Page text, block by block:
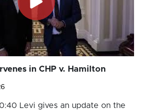
in CHP v. Hamilton
Levi gives an update on the